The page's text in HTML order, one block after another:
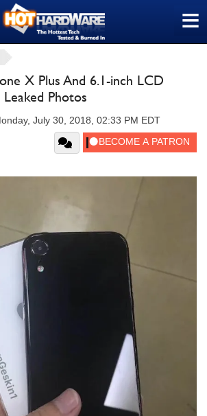
≡
X Plus And 6.1-inch LCD
Photos
July 30, 2018, 02:33 PM EDT